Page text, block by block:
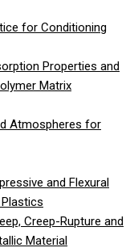
for Conditioning
Properties and
Matrix
Atmospheres for
and Flexural
Creep-Rupture and
Material